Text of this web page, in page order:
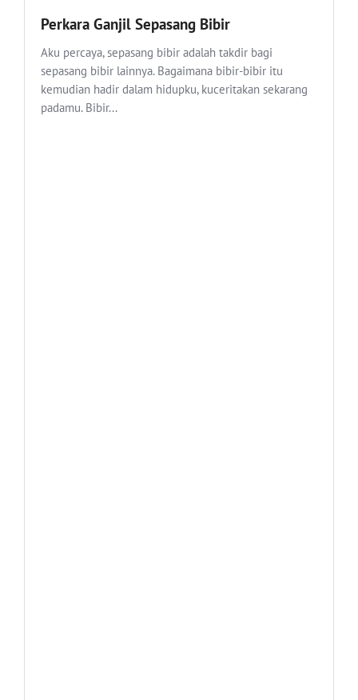
Perkara Ganjil Sepasang Bibir
Aku percaya, sepasang bibir adalah takdir bagi
sepasang bibir lainnya. Bagaimana bibir-bibir itu
kemudian hadir dalam hidupku, kuceritakan sekarang
padamu. Bibir...